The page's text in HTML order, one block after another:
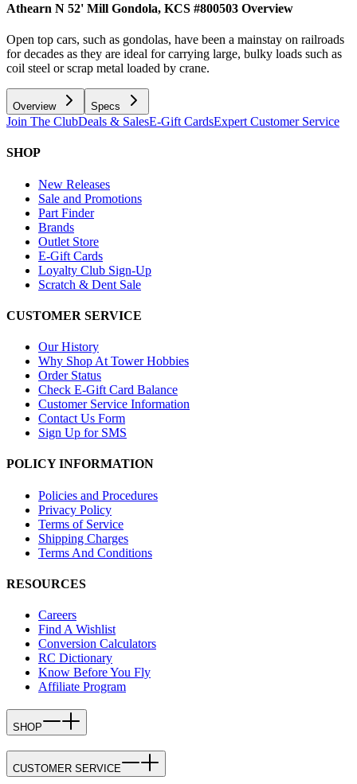
Athearn N 52' Mill Gondola, KCS #800503 Overview
Open top cars, such as gondolas, have been a mainstay on railroads
for decades as they are ideal for carrying large, bulky loads such as
coil steel or scrap metal loaded by crane.
Overview Specs
Join The ClubDeals & SalesE-Gift CardsExpert Customer Service
SHOP
New Releases
Sale and Promotions
Part Finder
Brands
Outlet Store
E-Gift Cards
Loyalty Club Sign-Up
Scratch & Dent Sale
CUSTOMER SERVICE
Our History
Why Shop At Tower Hobbies
Order Status
Check E-Gift Card Balance
Customer Service Information
Contact Us Form
Sign Up for SMS
POLICY INFORMATION
Policies and Procedures
Privacy Policy
Terms of Service
Shipping Charges
Terms And Conditions
RESOURCES
Careers
Find A Wishlist
Conversion Calculators
RC Dictionary
Know Before You Fly
Affiliate Program
SHOP
CUSTOMER SERVICE